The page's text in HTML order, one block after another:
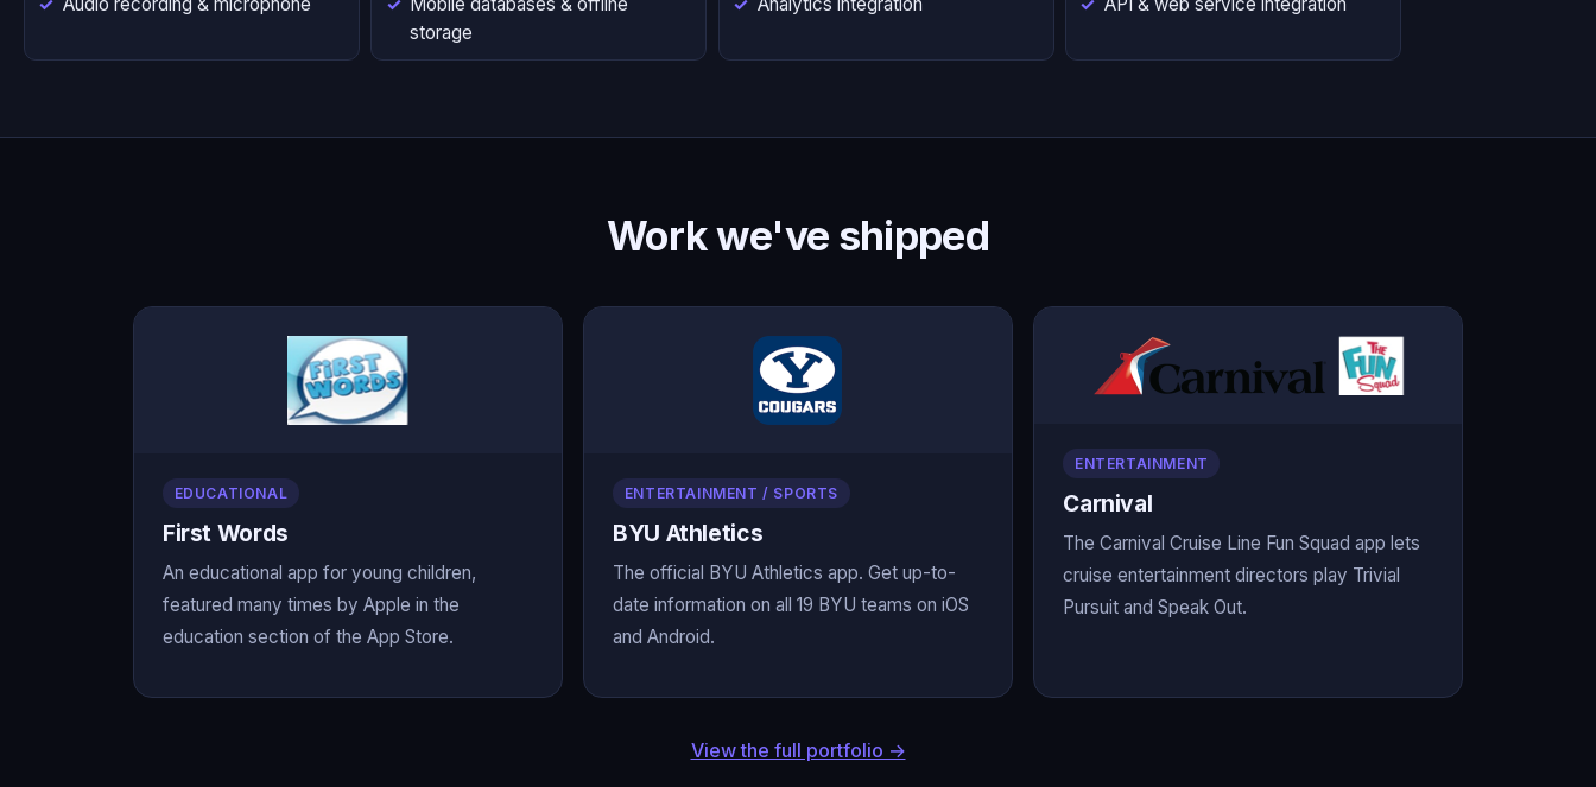
storage
Work we've shipped
EDUCATIONAL
First Words
An educational app for young children,
featured many times by Apple in the
education section of the App Store.
ENTERTAINMENT / SPORTS
BYU Athletics
The official BYU Athletics app. Get up-to-
date information on all 19 BYU teams on iOS
and Android.
ENTERTAINMENT
Carnival
The Carnival Cruise Line Fun Squad app lets
cruise entertainment directors play Trivial
Pursuit and Speak Out.
View the full portfolio →